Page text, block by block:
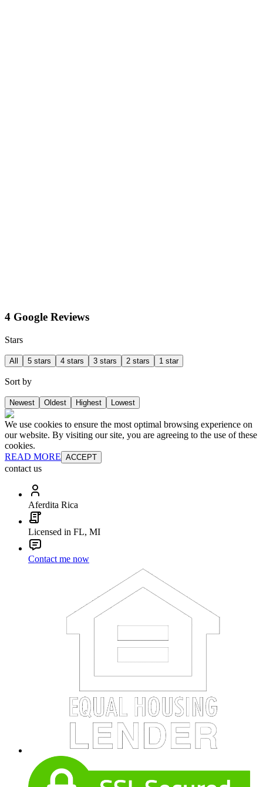
4 Google Reviews
Stars
All 5 stars 4 stars 3 stars 2 stars 1 star
Sort by
Newest Oldest Highest Lowest
We use cookies to ensure the most optimal browsing experience on
our website. By visiting our site, you are agreeing to the use of these
cookies.
READ MORE ACCEPT
contact us
Aferdita Rica
Licensed in FL, MI
Contact me now